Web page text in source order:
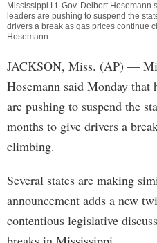
Mississippi Lt. Gov. Delbert Hosemann
leaders are pushing to suspend the
drivers a break as gas prices continue
Hosemann
JACKSON, Miss. (AP) —
Hosemann said Monday that
are pushing to suspend the
months to give drivers a
climbing.
Several states are making
announcement adds a new
contentious legislative